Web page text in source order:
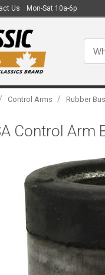
Us Mon-Sat 10a-6p
/ Control Arms / Rubber
Control Arm